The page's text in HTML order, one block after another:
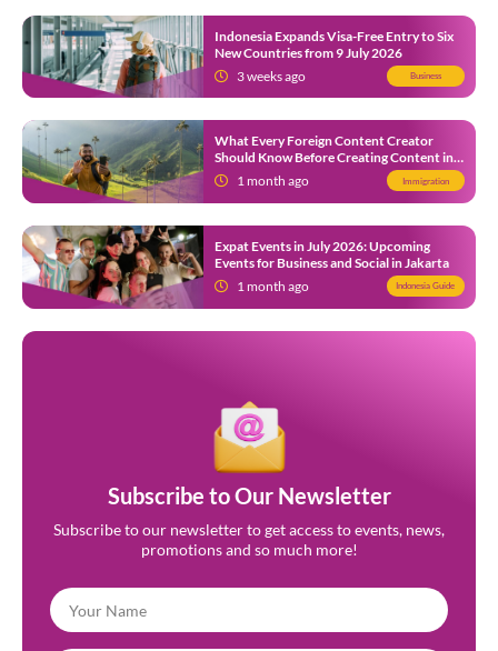
Indonesia Expands Visa-Free Entry to Six
New Countries from 9 July 2026
3 weeks ago
Business
What Every Foreign Content Creator
Should Know Before Creating Content in
Indonesia1 month ago Immigration
Expat Events in July 2026: Upcoming
Events for Business and Social in Jakarta
1 month ago
Indonesia Guide
Subscribe to Our Newsletter
Subscribe to our newsletter to get access to events, news,
promotions and so much more!